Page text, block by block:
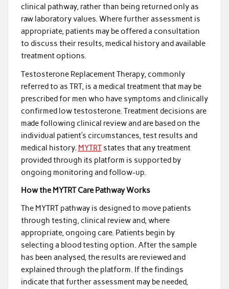
clinical pathway, rather than being returned only as
raw laboratory values. Where further assessment is
appropriate, patients may be offered a consultation
to discuss their results, medical history and available
treatment options.
Testosterone Replacement Therapy, commonly
referred to as TRT, is a medical treatment that may be
prescribed for men who have symptoms and clinically
confirmed low testosterone. Treatment decisions are
made following clinical review and are based on the
individual patient’s circumstances, test results and
medical history. MYTRTstates that any treatment
provided through its platform is supported by
ongoing monitoring and follow-up.
How the MYTRT Care Pathway Works
The MYTRT pathway is designed to move patients
through testing, clinical review and, where
appropriate, ongoing care. Patients begin by
selecting a blood testing option. After the sample
has been analysed, the results are reviewed and
explained through the platform. If the findings
indicate that further assessment may be needed,